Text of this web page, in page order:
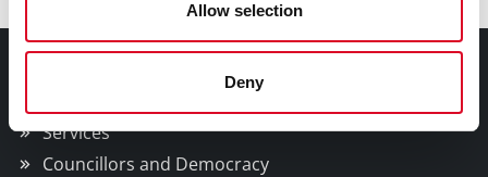
Allow selection
Deny
Services
Councillors and Democracy